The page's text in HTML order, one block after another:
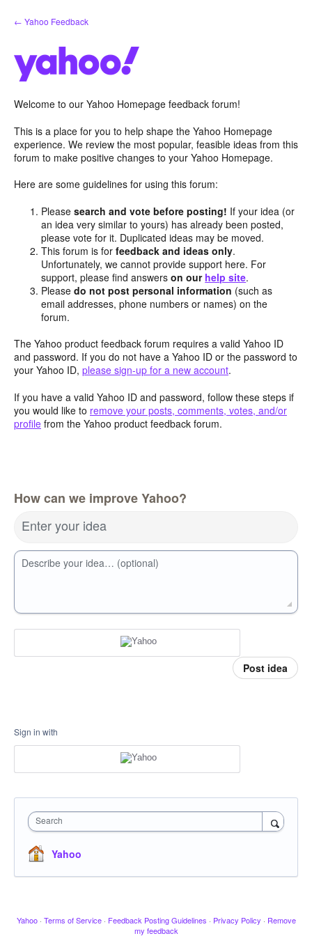
Skip
to
← Yahoo Feedback
Welcome to our Yahoo Homepage feedback forum!
This is a place for you to help shape the Yahoo Homepage
experience. We review the most popular, feasible ideas from this
forum to make positive changes to your Yahoo Homepage.
Here are some guidelines for using this forum:
Pleasesearch and vote before posting! If your idea (or
an idea very similar to yours) has already been posted,
please vote for it. Duplicated ideas may be moved.
This forum is forfeedback and ideas only.
Unfortunately, we cannot provide support here. For
support, please find answerson our help site.
Pleasedo not post personal information (such as
email addresses, phone numbers or names) on the
forum.
The Yahoo product feedback forum requires a valid Yahoo ID
and password. If you do not have a Yahoo ID or the password to
your Yahoo ID, please sign-up for a new account.
If you have a valid Yahoo ID and password, follow these steps if
you would like to remove your posts, comments, votes, and/or
profile from the Yahoo product feedback forum.
How can we improve Yahoo?
Enter your idea
Describe your idea… (optional)
Post idea
Sign in with
Search
Yahoo
Yahoo · Terms of Service · Feedback Posting Guidelines · Privacy Policy · Remove
my feedback